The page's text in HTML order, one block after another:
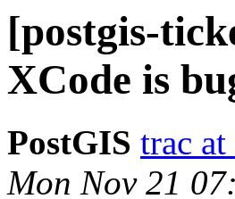
[postgis-
XCode is
PostGIS trac at
Mon Nov 21